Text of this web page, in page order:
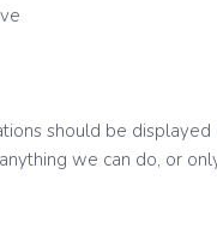
should be displayed
we can do, or